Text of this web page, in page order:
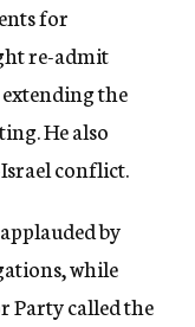
for
re-admit
the
He also
conflict.
by
while
Party called the